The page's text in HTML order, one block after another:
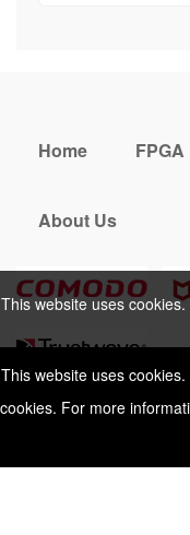
This website uses
cookies. For more
This website uses
cookies. For more
Home
About Us
ConditionsSitemap